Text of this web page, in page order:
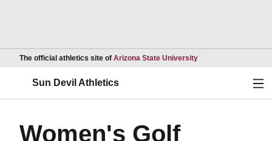
The official athletics site of Arizona State UniversityOpens in a new
Sun Devil Athletics
Women's Golf